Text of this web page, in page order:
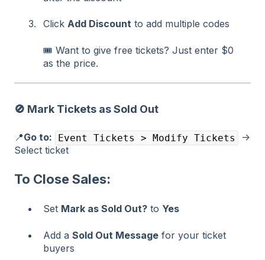
Click Add Discount to add multiple codes
🎟️ Want to give free tickets? Just enter $0
as the price.
🚫 Mark Tickets as Sold Out
📍Go to: Event Tickets > Modify Tickets
→
Select ticket
To Close Sales:
Set Mark as Sold Out? to Yes
Add a Sold Out Message for your ticket
buyers